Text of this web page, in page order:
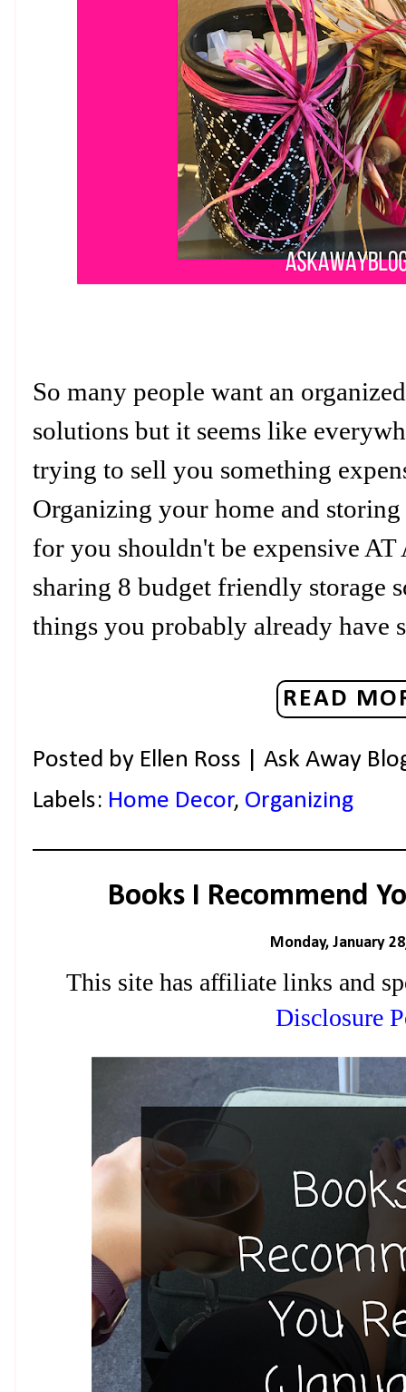
So many people want an
solutions but it seems like
trying to sell you something
Organizing your home and
for you shouldn't be expensive
sharing 8 budget friendly storage
things you probably already have
READ
Posted by Ellen Ross | Ask Away
Labels: Home Decor, Organizing
Books I Recommend
Monday, January
This site has affiliate links and
Disclosure